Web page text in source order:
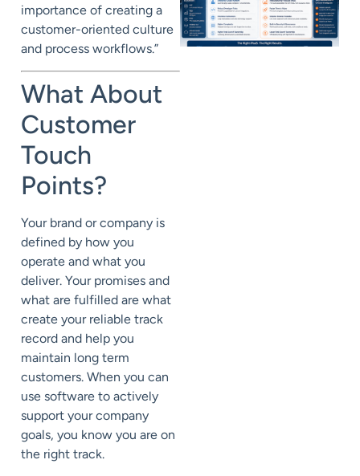
importance of creating a
customer-oriented culture
and process workflows.”
What About
Customer
Touch
Points?
Your brand or company is
defined by how you
operate and what you
deliver. Your promises and
what are fulfilled are what
create your reliable track
record and help you
maintain long term
customers. When you can
use software to actively
support your company
goals, you know you are on
the right track.